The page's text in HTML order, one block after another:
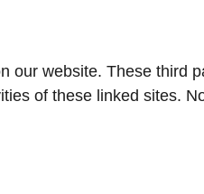
website. These third
of these linked sites.